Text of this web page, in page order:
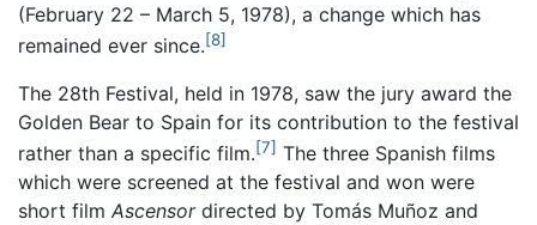
(February 22 – March 5, 1978), a change which has
remained ever since.[8]
The 28th Festival, held in 1978, saw the jury award the
Golden Bear to Spain for its contribution to the festival
rather than a specific film.[7] The three Spanish films
which were screened at the festival and won were
short film Ascensordirected by Tomás Muñoz and